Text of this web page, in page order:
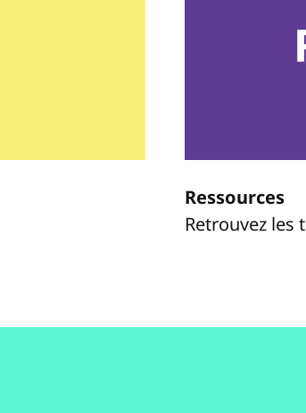
Ressources
Retrouvez les